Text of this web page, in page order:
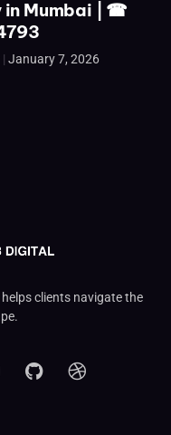
in Mumbai | ☎
January 7, 2026
clients navigate the